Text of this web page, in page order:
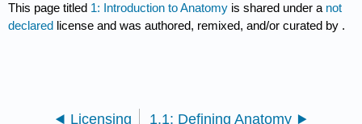
This page titled 1: Introduction to Anatomy is shared under a not
declared license and was authored, remixed, and/or curated by .
Licensing 1.1: Defining Anatomy